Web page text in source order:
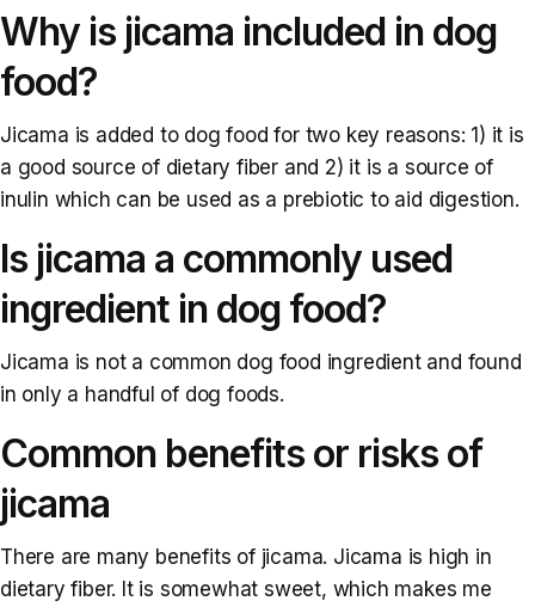
Why is jicama included in dog
food?
Jicama is added to dog food for two key reasons: 1) it is
a good source of dietary fiber and 2) it is a source of
inulin which can be used as a prebiotic to aid digestion.
Is jicama a commonly used
ingredient in dog food?
Jicama is not a common dog food ingredient and found
in only a handful of dog foods.
Common benefits or risks of
jicama
There are many benefits of jicama. Jicama is high in
dietary fiber. It is somewhat sweet, which makes me